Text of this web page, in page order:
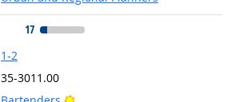
17
1-2
35-3011.00